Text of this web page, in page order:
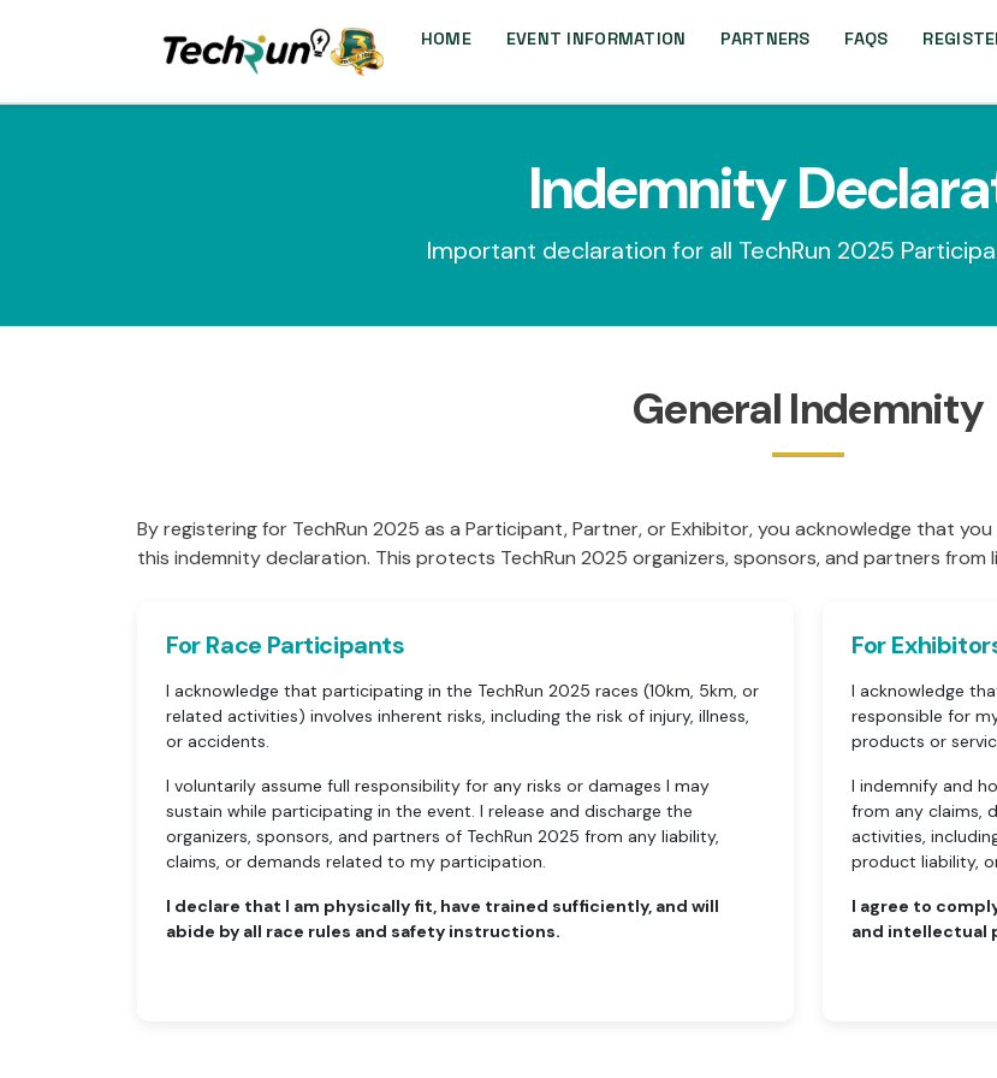
HOME EVENT INFORMATION PARTNERS FAQS
Indemnity
Important declaration for all TechRun 2025
General Indemnity
By registering for TechRun 2025 as a Participant, Partner, or Exhibitor, you acknowledge that
this indemnity declaration. This protects TechRun 2025 organizers, sponsors, and partners from
For Race Participants
I acknowledge that participating in the TechRun 2025 races (10km, 5km, or
related activities) involves inherent risks, including the risk of injury, illness,
or accidents.
I voluntarily assume full responsibility for any risks or damages I may
sustain while participating in the event. I release and discharge the
organizers, sponsors, and partners of TechRun 2025 from any liability,
claims, or demands related to my participation.
I declare that I am physically fit, have trained sufficiently, and will
abide by all race rules and safety instructions.
For
I acknowledge
responsible for
products or
I indemnify and
from any claims,
activities,
product liability,
I agree to
and intellectual